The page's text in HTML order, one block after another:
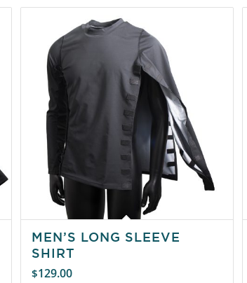
MEN’S LONG SLEEVE
SHIRT
$129.00